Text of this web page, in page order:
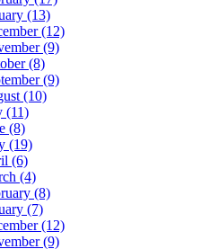
(13)
(12)
(9)
(8)
(9)
(10)
(11)
(8)
(19)
(6)
(4)
(8)
(7)
(12)
(9)